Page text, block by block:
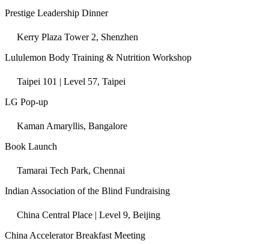
Prestige Leadership Dinner
Kerry Plaza Tower 2, Shenzhen
Lululemon Body Training & Nutrition Workshop
Taipei 101 | Level 57, Taipei
LG Pop-up
Kaman Amaryllis, Bangalore
Book Launch
Tamarai Tech Park, Chennai
Indian Association of the Blind Fundraising
China Central Place | Level 9, Beijing
China Accelerator Breakfast Meeting